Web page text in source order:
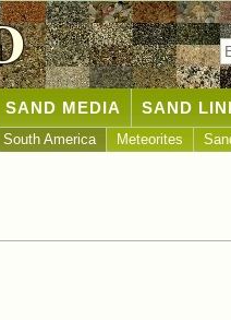
SAND MEDIA SAND
South America Meteorites